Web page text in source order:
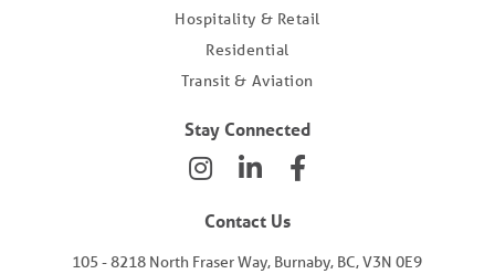
Hospitality & Retail
Residential
Transit & Aviation
Stay Connected
Contact Us
105 - 8218 North Fraser Way, Burnaby, BC, V3N 0E9